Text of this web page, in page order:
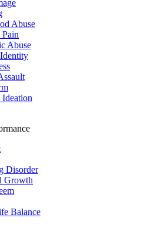
Abuse
Abuse
Disorder
Growth
Balance